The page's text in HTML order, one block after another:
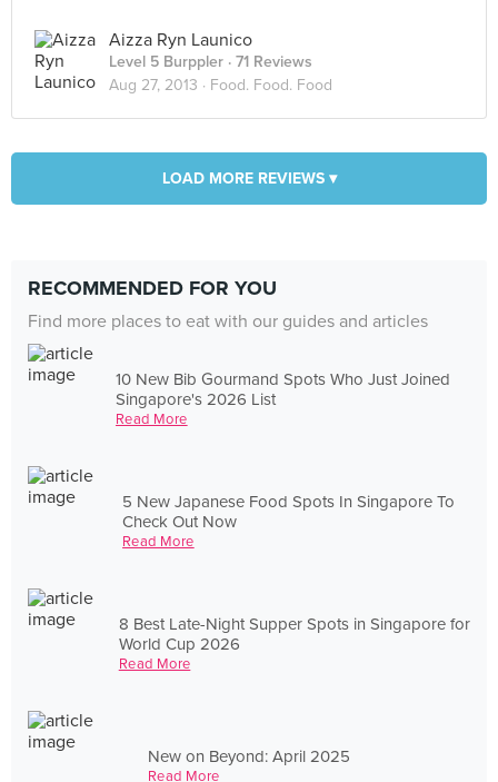
Aizza Ryn Launico
Level 5 Burppler · 71 Reviews
Aug 27, 2013 · Food. Food. Food
LOAD MORE REVIEWS ▾
RECOMMENDED FOR YOU
Find more places to eat with our guides and articles
10 New Bib Gourmand Spots Who Just Joined
Singapore's 2026 List
Read More
5 New Japanese Food Spots In Singapore To
Check Out Now
Read More
8 Best Late-Night Supper Spots in Singapore for
World Cup 2026
Read More
New on Beyond: April 2025
Read More